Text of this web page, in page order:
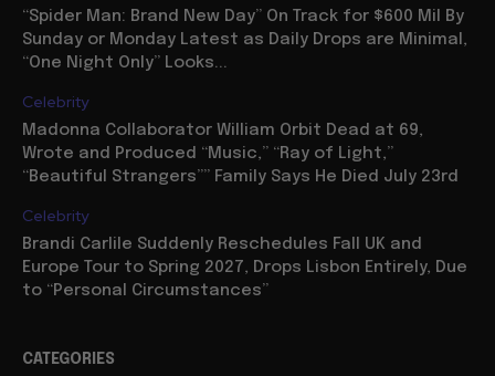
“Spider Man: Brand New Day” On Track for $600 Mil By
Sunday or Monday Latest as Daily Drops are Minimal,
“One Night Only” Looks...
Celebrity
Madonna Collaborator William Orbit Dead at 69,
Wrote and Produced “Music,” “Ray of Light,”
“Beautiful Strangers”” Family Says He Died July 23rd
Celebrity
Brandi Carlile Suddenly Reschedules Fall UK and
Europe Tour to Spring 2027, Drops Lisbon Entirely, Due
to “Personal Circumstances”
CATEGORIES